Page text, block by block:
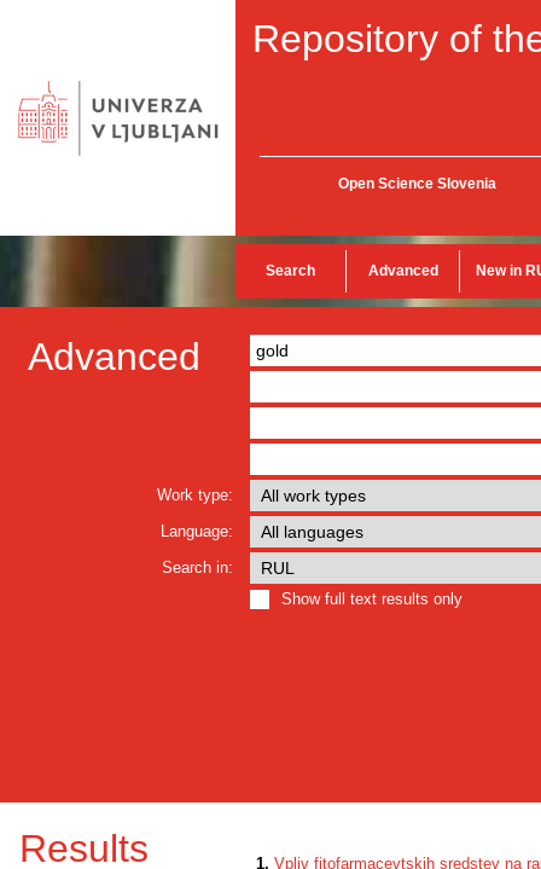
Repository of
Open Science Slovenia
Search Advanced New in
Advanced
Work type:
Language:
Search in:
Show full text results only
Results 1. Vpliv fitofarmacevtskih sredstev na